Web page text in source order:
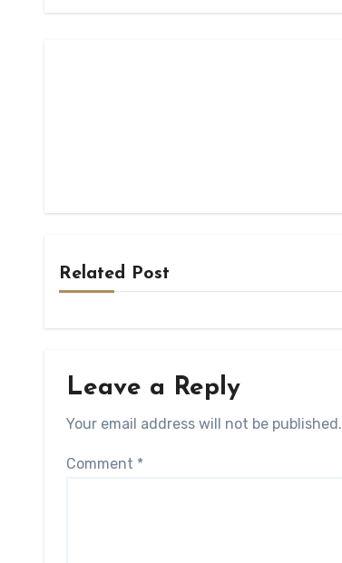
Related Post
Leave a Reply
Your email address will not be published.
Comment *